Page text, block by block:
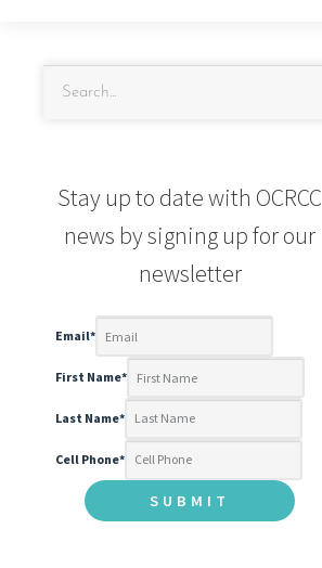
Stay up to date with OCRCC
news by signing up for our
newsletter
Email*
First Name*
Last Name*
Cell Phone*